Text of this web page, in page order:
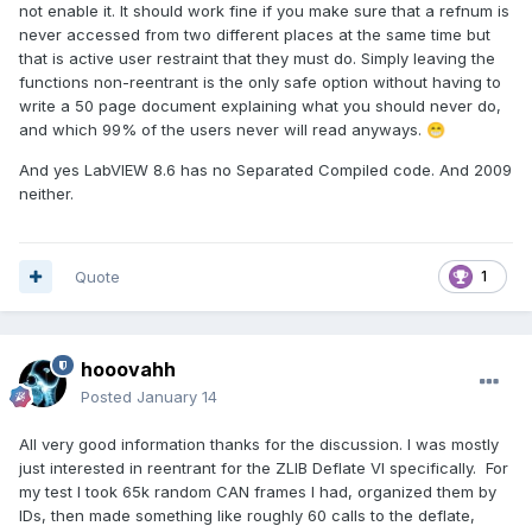
not enable it. It should work fine if you make sure that a refnum is
never accessed from two different places at the same time but
that is active user restraint that they must do. Simply leaving the
functions non-reentrant is the only safe option without having to
write a 50 page document explaining what you should never do,
and which 99% of the users never will read anyways. 😁
And yes LabVIEW 8.6 has no Separated Compiled code. And 2009
neither.
1
Quote
hooovahh
Posted January 14
All very good information thanks for the discussion. I was mostly
just interested in reentrant for the ZLIB Deflate VI specifically. For
my test I took 65k random CAN frames I had, organized them by
IDs, then made something like roughly 60 calls to the deflate,